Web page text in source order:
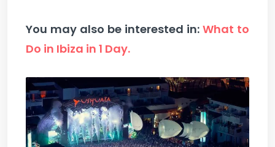
You may also be interested in: What to
Do in Ibiza in 1 Day.